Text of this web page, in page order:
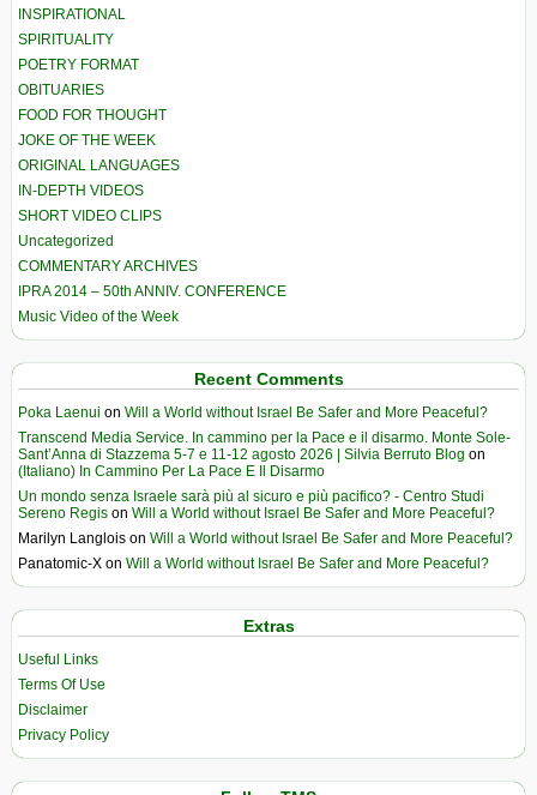
INSPIRATIONAL
SPIRITUALITY
POETRY FORMAT
OBITUARIES
FOOD FOR THOUGHT
JOKE OF THE WEEK
ORIGINAL LANGUAGES
IN-DEPTH VIDEOS
SHORT VIDEO CLIPS
Uncategorized
COMMENTARY ARCHIVES
IPRA 2014 – 50th ANNIV. CONFERENCE
Music Video of the Week
Recent Comments
Poka Laenui on Will a World without Israel Be Safer and More Peaceful?
Transcend Media Service. In cammino per la Pace e il disarmo. Monte Sole-
Sant’Anna di Stazzema 5-7 e 11-12 agosto 2026 | Silvia Berruto Blog on
(Italiano) In Cammino Per La Pace E Il Disarmo
Un mondo senza Israele sarà più al sicuro e più pacifico? - Centro Studi
Sereno Regis on Will a World without Israel Be Safer and More Peaceful?
Marilyn Langlois on Will a World without Israel Be Safer and More Peaceful?
Panatomic-X on Will a World without Israel Be Safer and More Peaceful?
Extras
Useful Links
Terms Of Use
Disclaimer
Privacy Policy